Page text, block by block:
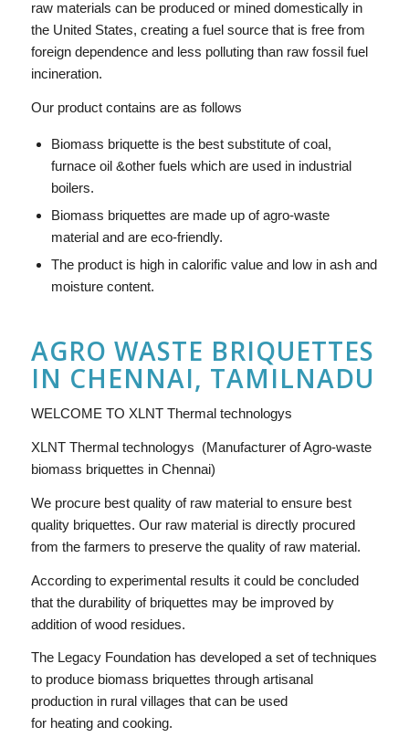
raw materials can be produced or mined domestically in
the United States, creating a fuel source that is free from
foreign dependence and less polluting than raw fossil fuel
incineration.
Our product contains are as follows
Biomass briquette is the best substitute of coal,
furnace oil &other fuels which are used in industrial
boilers.
Biomass briquettes are made up of agro-waste
material and are eco-friendly.
The product is high in calorific value and low in ash and
moisture content.
AGRO WASTE BRIQUETTES
IN CHENNAI, TAMILNADU
WELCOME TO XLNT Thermal technologys
XLNT Thermal technologys (Manufacturer of Agro-waste
biomass briquettes in Chennai)
We procure best quality of raw material to ensure best
quality briquettes. Our raw material is directly procured
from the farmers to preserve the quality of raw material.
According to experimental results it could be concluded
that the durability of briquettes may be improved by
addition of wood residues.
The Legacy Foundation has developed a set of techniques
to produce biomass briquettes through artisanal
production in rural villages that can be used
for heating and cooking.